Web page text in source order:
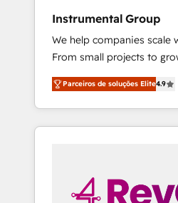
Instrumental Group
We help companies scale
From small projects to
CRM and websites. Hire an
experienced in every inch
willing to work hand-in-
to simplify the complex
Parceiros de soluções Elite4.9